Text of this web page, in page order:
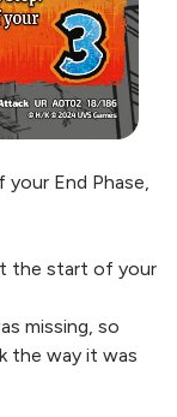
End Phase,
the start of your
missing, so
the way it was